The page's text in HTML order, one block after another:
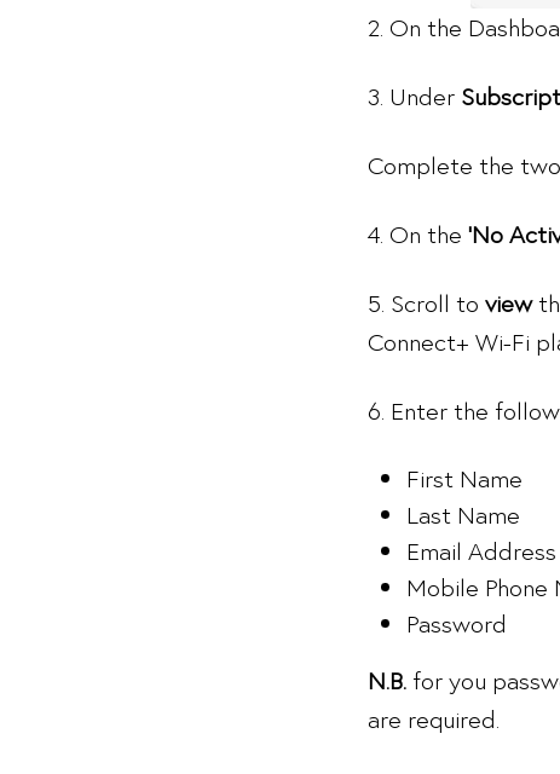
2. On the
3. Under
Complete the
4. On the ‘No
5. Scroll to view
Connect+ Wi-Fi
6. Enter the
First Name
Last Name
Email Address
Mobile Phone
Password
N.B. for you
are required.